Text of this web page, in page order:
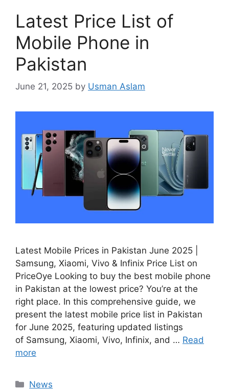
Latest Price List of
Mobile Phone in
Pakistan
June 21, 2025 by Usman Aslam
Latest Mobile Prices in Pakistan June 2025 |
Samsung, Xiaomi, Vivo & Infinix Price List on
PriceOye Looking to buy the best mobile phone
in Pakistan at the lowest price? You’re at the
right place. In this comprehensive guide, we
present the latest mobile price list in Pakistan
for June 2025, featuring updated listings
of Samsung, Xiaomi, Vivo, Infinix, and … Read
more
Categories
News